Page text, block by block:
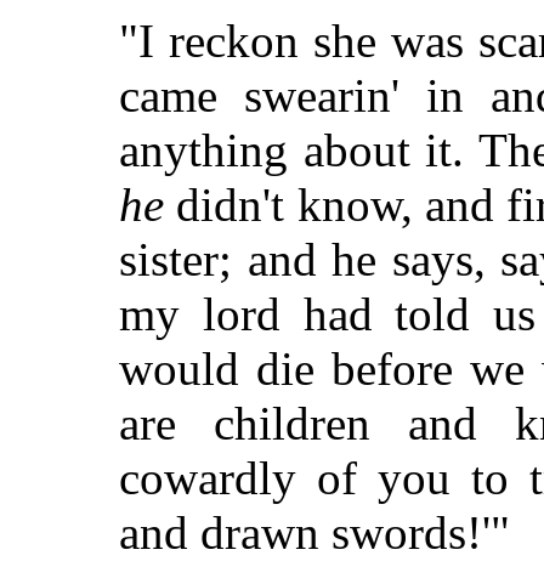
"I reckon she was
came swearin' in
anything about it.
he didn't know, and
sister; and he says,
my lord had told us
would die before
are children and
cowardly of you to
and drawn swords!'"